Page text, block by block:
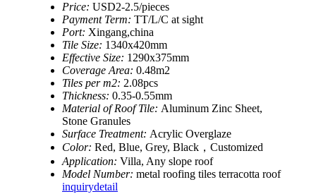
Price: USD2-2.5/pieces
Payment Term: TT/L/C at sight
Port: Xingang,china
Tile Size: 1340x420mm
Effective Size: 1290x375mm
Coverage Area: 0.48m2
Tiles per m2: 2.08pcs
Thickness: 0.35-0.55mm
Material of Roof Tile: Aluminum Zinc Sheet,
Stone Granules
Surface Treatment: Acrylic Overglaze
Color: Red, Blue, Grey, Black，Customized
Application: Villa, Any slope roof
Model Number: metal roofing tiles terracotta roof
inquirydetail